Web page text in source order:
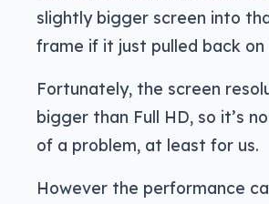
slightly bigger screen into
frame if it just pulled back on
Fortunately, the screen
bigger than Full HD, so it’s
of a problem, at least for us.
However the performance